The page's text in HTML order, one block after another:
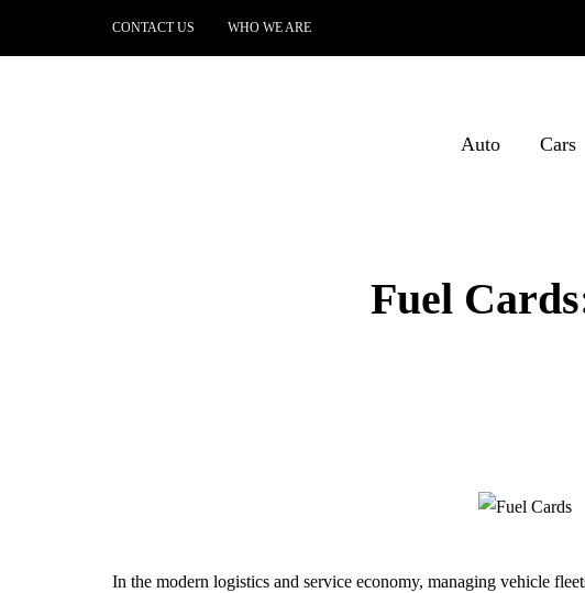
CONTACT US WHO WE ARE
Auto Cars
Fuel
In the modern logistics and service economy, managing vehicle